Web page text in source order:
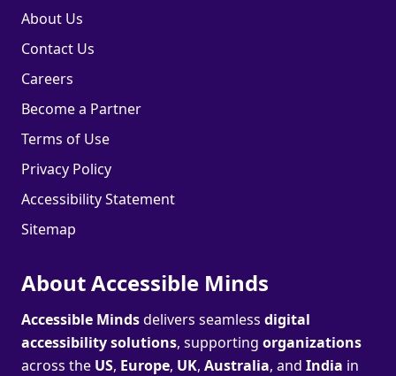
About Us
Contact Us
Careers
Become a Partner
Terms of Use
Privacy Policy
Accessibility Statement
Sitemap
About Accessible Minds
Accessible Mindsdelivers seamless digital
accessibility solutions, supporting organizations
across the US, Europe, UK, Australia, and India in